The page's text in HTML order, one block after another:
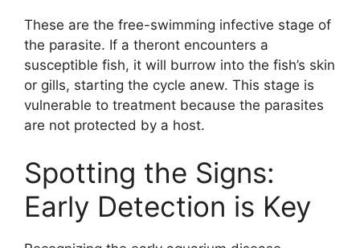
These are the free-swimming infective stage of
the parasite. If a theront encounters a
susceptible fish, it will burrow into the fish’s skin
or gills, starting the cycle anew. This stage is
vulnerable to treatment because the parasites
are not protected by a host.
Spotting the Signs:
Early Detection is Key